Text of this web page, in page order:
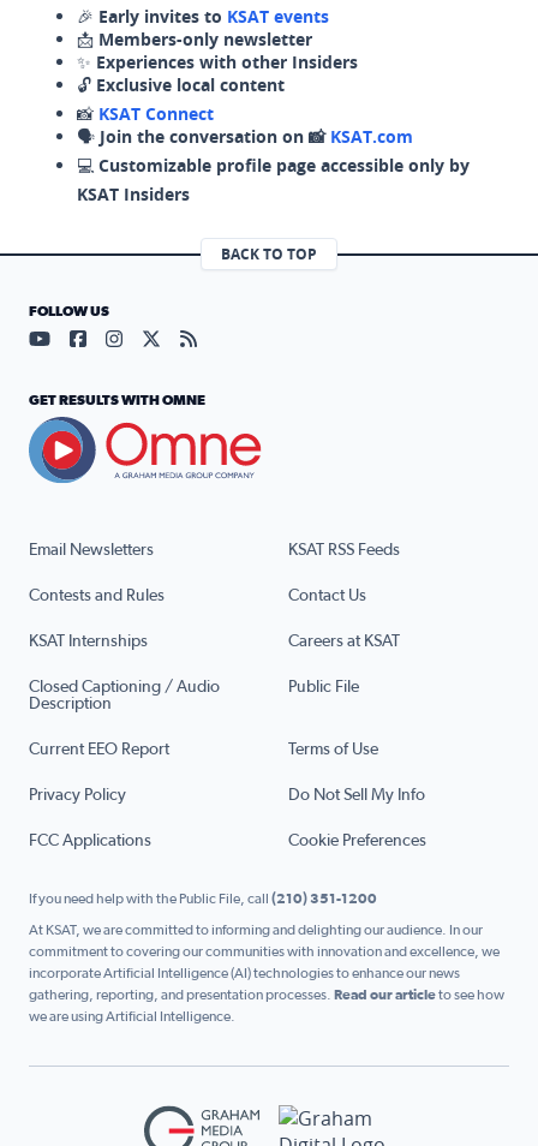
🎉 Early invites to KSAT events
📩 Members-only newsletter
✨ Experiences with other Insiders
🔓 Exclusive local content
📸 KSAT Connect
🗣️ Join the conversation on 📸 KSAT.com
💻 Customizable profile page accessible only by
KSAT Insiders
BACK TO TOP
Email Newsletters KSAT RSS Feeds
Contests and Rules Contact Us
KSAT Internships Careers at KSAT
Closed Captioning / Audio
Description
Public File
Current EEO Report Terms of Use
Privacy Policy Do Not Sell My Info
FCC Applications Cookie Preferences
FOLLOW US
Visit our YouTube page (opens in a new tab)
Visit our Facebook page (opens in a new tab)
Visit our Instagram page (opens in a new tab)
Visit our X page (opens in a new tab)
Visit our RSS Feed page (opens in a
GET RESULTS WITH OMNE
If you need help with the Public File, call (210) 351-1200
At KSAT, we are committed to informing and delighting our audience. In our
commitment to covering our communities with innovation and excellence, we
incorporate Artificial Intelligence (AI) technologies to enhance our news
gathering, reporting, and presentation processes. Read our articleto see how
we are using Artificial Intelligence.